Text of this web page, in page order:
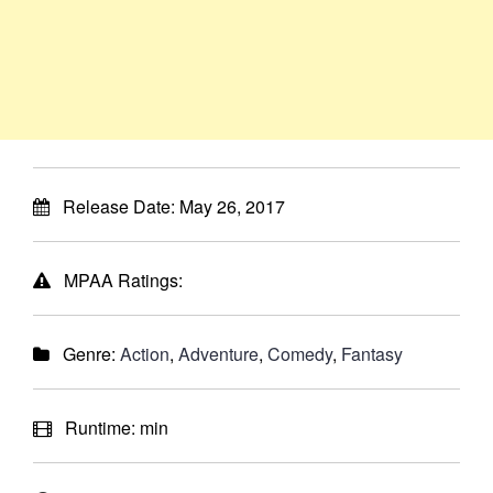
Release Date: May 26, 2017
MPAA Ratings:
Genre: Action, Adventure, Comedy, Fantasy
Runtime: min